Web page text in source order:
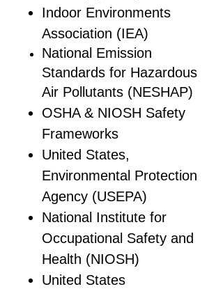
Indoor Environments
Association (IEA)
National Emission
Standards for Hazardous
Air Pollutants (NESHAP)
OSHA & NIOSH Safety
Frameworks
United States,
Environmental Protection
Agency (USEPA)
National Institute for
Occupational Safety and
Health (NIOSH)
United States